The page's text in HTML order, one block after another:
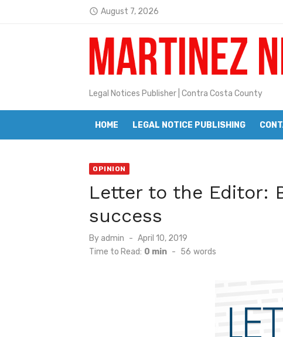
access_time August 7, 2026Jane L. Peterson
Janet H. Sullivan
Pete Emmons and Small Town With a
BottleRock Napa Valley Announces
Legal Notices Publisher | Contra Costa County
HOME LEGAL NOTICE PUBLISHING
OPINION
Letter to the Editor:
success
By admin
Posted
on
April 10, 2019
Time to Read: 0 min - 56 words